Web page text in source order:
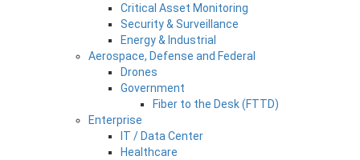
Critical Asset Monitoring
Security & Surveillance
Energy & Industrial
Aerospace, Defense and Federal
Drones
Government
Fiber to the Desk (FTTD)
Enterprise
IT / Data Center
Healthcare